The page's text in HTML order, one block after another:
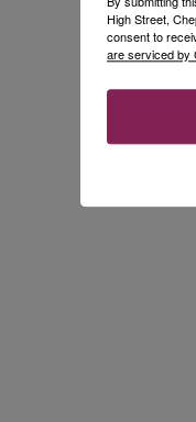
High Street,
consent to
are serviced by